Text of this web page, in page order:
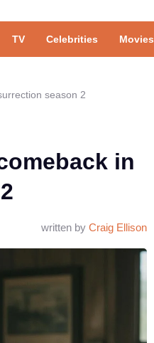
TV Celebrities Movies
season 2
in
written by Craig Ellison